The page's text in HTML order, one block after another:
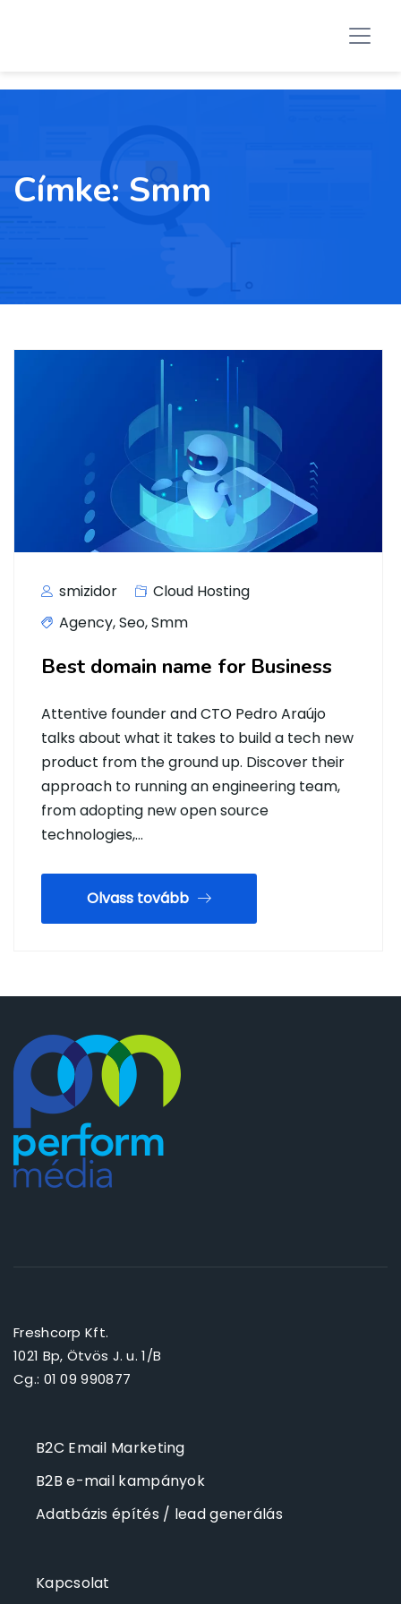
Címke:Smm
smizidor
Cloud Hosting
Agency,Seo,Smm
Best domain name for Business
Attentive founder and CTO Pedro Araújo
talks about what it takes to build a tech new
product from the ground up. Discover their
approach to running an engineering team,
from adopting new open source
technologies,…
Olvass tovább
Freshcorp Kft.
1021 Bp, Ötvös J. u. 1/B
Cg.: 01 09 990877
B2C Email Marketing
B2B e-mail kampányok
Adatbázis építés / lead generálás
Kapcsolat